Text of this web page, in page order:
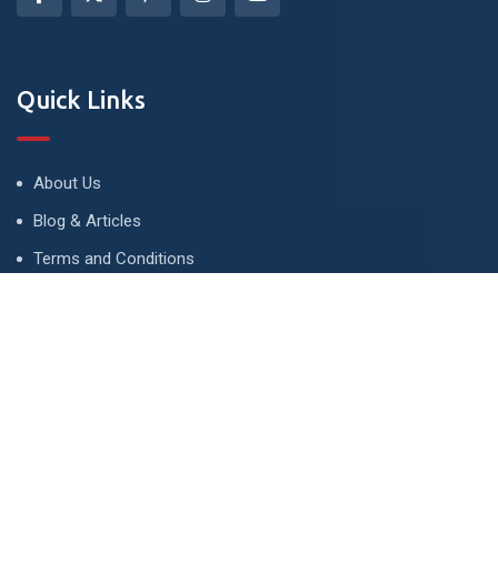
Quick Links
About Us
Blog & Articles
Terms and Conditions